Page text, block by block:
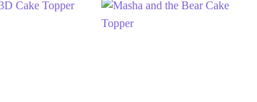
5